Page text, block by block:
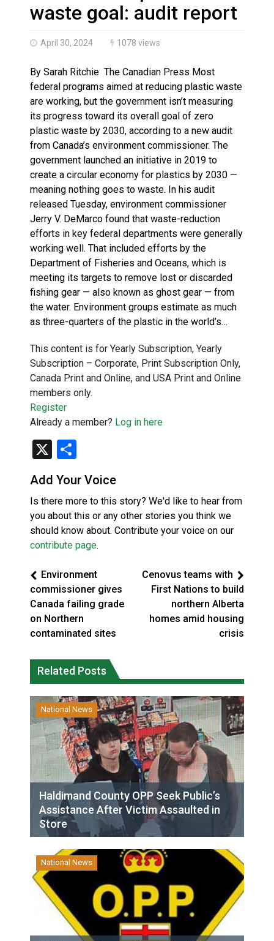
Haldimand County OPP Seek Public’s Assistance
waste goal: audit report
April 30, 2024 1078 views
By Sarah Ritchie The Canadian Press Most
federal programs aimed at reducing plastic waste
are working, but the government isn’t measuring
its progress toward its overall goal of zero
plastic waste by 2030, according to a new audit
from Canada’s environment commissioner. The
government launched an initiative in 2019 to
create a circular economy for plastics by 2030 —
meaning nothing goes to waste. In his audit
released Tuesday, environment commissioner
Jerry V. DeMarco found that waste-reduction
efforts in key federal departments were generally
working well. That included efforts by the
Department of Fisheries and Oceans, which is
meeting its targets to remove lost or discarded
fishing gear — also known as ghost gear — from
the water. Environment groups estimate as much
as three-quarters of the plastic in the world’s…
This content is for Yearly Subscription, Yearly
Subscription – Corporate, Print Subscription Only,
Canada Print and Online, and USA Print and Online
members only.
Register
Already a member? Log in here
X
Add Your Voice
Is there more to this story? We'd like to hear from
you about this or any other stories you think we
should know about. Contribute your voice on our
contribute page.
Environment
commissioner gives
Canada failing grade
on Northern
contaminated sites
Cenovus teams with
First Nations to build
northern Alberta
homes amid housing
crisis
Related Posts
National News
Haldimand County OPP Seek Public’s
Assistance After Victim Assaulted in
Store
National News